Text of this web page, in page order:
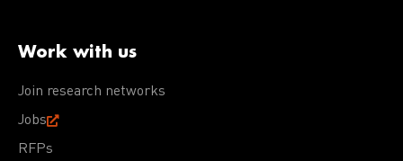
Work with us
Join research networks
Jobs
RFPs